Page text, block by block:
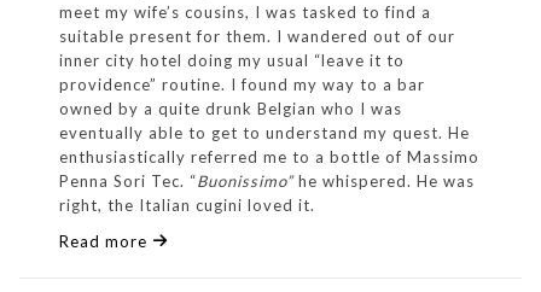
meet my wife’s cousins, I was tasked to find a
suitable present for them. I wandered out of our
inner city hotel doing my usual “leave it to
providence” routine. I found my way to a bar
owned by a quite drunk Belgian who I was
eventually able to get to understand my quest. He
enthusiastically referred me to a bottle of Massimo
Penna Sori Tec. “Buonissimo”he whispered. He was
right, the Italian cugini loved it.
Read more